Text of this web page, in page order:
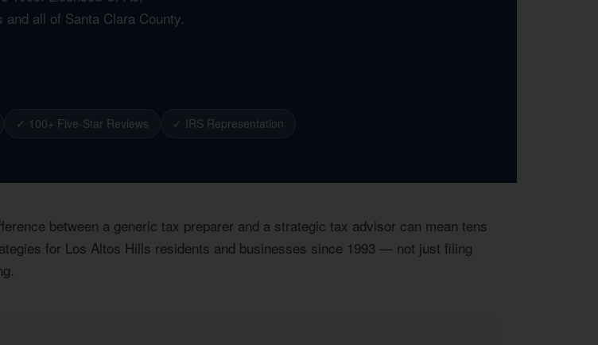
all of Santa Clara County.
✓ 100+ Five-Star Reviews ✓ IRS Representation
between a generic tax preparer and a strategic tax advisor can mean tens
for Los Altos Hills residents and businesses since 1993 — not just filing